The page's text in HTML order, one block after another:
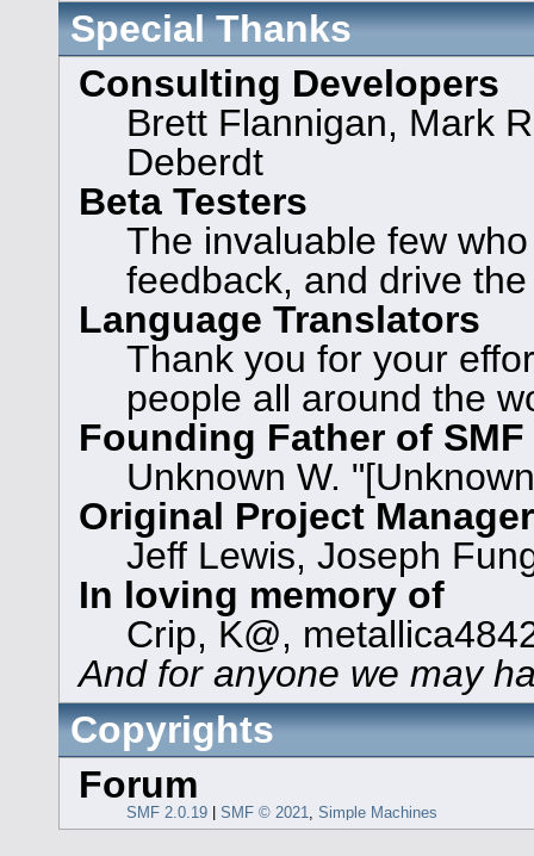
Special Thanks
Consulting Developers
Brett Flannigan, Mark
Deberdt
Beta Testers
The invaluable few
feedback, and drive
Language Translators
Thank you for your
people all around the
Founding Father of SMF
Unknown W.
Original Project
Jeff Lewis, Joseph
In loving memory of
Crip, K@,
And for anyone we may
Copyrights
Forum
SMF 2.0.19| SMF © 2021, Simple Machines